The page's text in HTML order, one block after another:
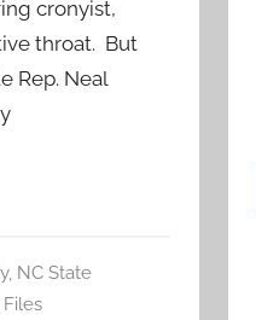
cronyist,
throat. But
Rep. Neal
, NC State